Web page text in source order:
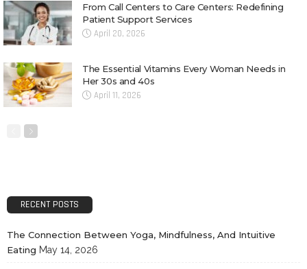
From Call Centers to Care Centers: Redefining
Patient Support Services
April 20, 2026
The Essential Vitamins Every Woman Needs in
Her 30s and 40s
April 11, 2026
RECENT POSTS
The Connection Between Yoga, Mindfulness, And Intuitive
Eating May 14, 2026